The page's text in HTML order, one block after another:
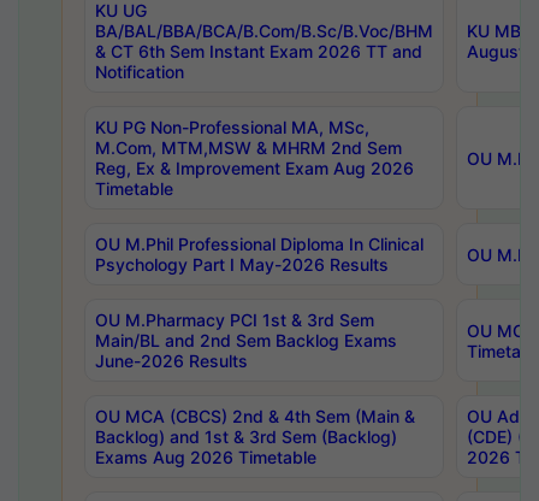
KU UG
BA/BAL/BBA/BCA/B.Com/B.Sc/B.Voc/BHM
& CT 6th Sem Instant Exam 2026 TT and
Notification
KU
August/
KU PG Non-Professional MA, MSc,
M.Com, MTM,MSW & MHRM 2nd Sem
Reg, Ex & Improvement Exam Aug 2026
Timetable
OU
OU M.Phil Professional Diploma In Clinical
Psychology Part I May-2026 Results
OU
OU M.Pharmacy PCI 1st & 3rd Sem
Main/BL and 2nd Sem Backlog Exams
June-2026 Results
OU
OU MCA (CBCS) 2nd & 4th Sem (Main &
Backlog) and 1st & 3rd Sem (Backlog)
Exams Aug 2026 Timetable
OU
(CDE)
2026